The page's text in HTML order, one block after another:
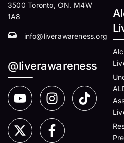
3500 Toronto, ON. M4W
1A8
info@liverawareness.org
@liverawareness